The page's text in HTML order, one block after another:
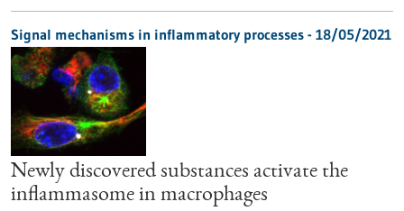
Signal mechanisms in inflammatory processes - 18/05/2021
Newly discovered substances activate the
inflammasome in macrophages